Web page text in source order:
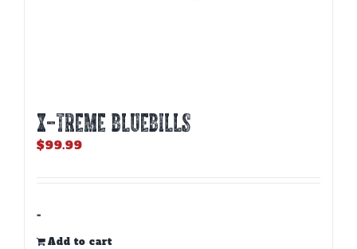
X-TREME BLUEBILLS
$99.99
-
Add to cart